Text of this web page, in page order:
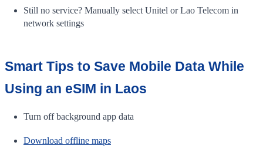
Still no service? Manually select Unitel or Lao Telecom in
network settings
Smart Tips to Save Mobile Data While
Using an eSIM in Laos
Turn off background app data
Download offline maps